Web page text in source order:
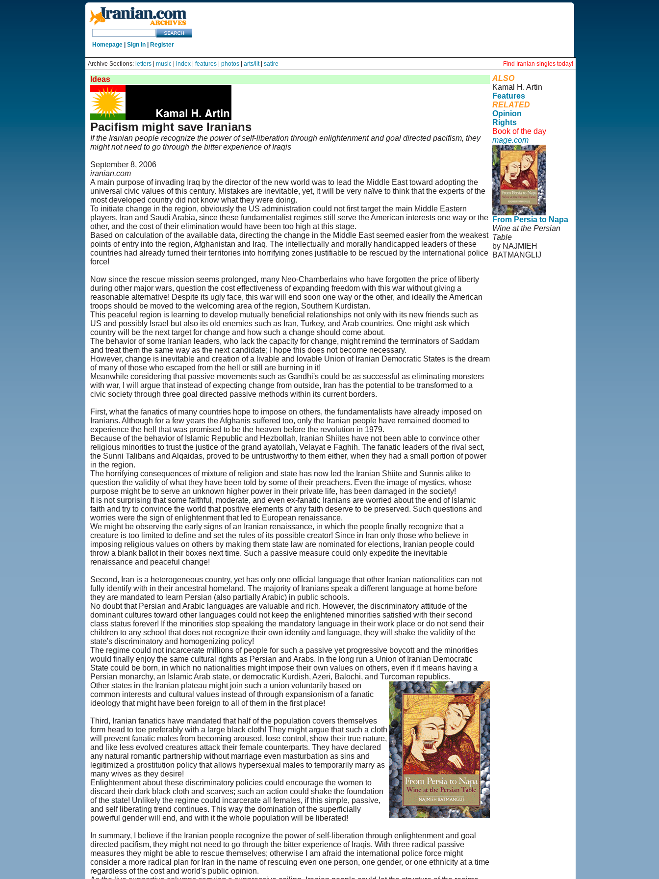
Homepage| Sign In| Register
Archive Sections: letters| music| index| features| photos| arts/lit| satire Find Iranian singles today!
Ideas
Pacifism might save Iranians
If the Iranian people recognize the power of self-liberation through enlightenment and goal directed pacifism, they
might not need to go through the bitter experience of Iraqis
September 8, 2006
iranian.com
A main purpose of invading Iraq by the director of the new world was to lead the Middle East toward adopting the
universal civic values of this century. Mistakes are inevitable, yet, it will be very naïve to think that the experts of the
most developed country did not know what they were doing.
To initiate change in the region, obviously the US administration could not first target the main Middle Eastern
players, Iran and Saudi Arabia, since these fundamentalist regimes still serve the American interests one way or the
other, and the cost of their elimination would have been too high at this stage.
Based on calculation of the available data, directing the change in the Middle East seemed easier from the weakest
points of entry into the region, Afghanistan and Iraq. The intellectually and morally handicapped leaders of these
countries had already turned their territories into horrifying zones justifiable to be rescued by the international police
force!
Now since the rescue mission seems prolonged, many Neo-Chamberlains who have forgotten the price of liberty
during other major wars, question the cost effectiveness of expanding freedom with this war without giving a
reasonable alternative! Despite its ugly face, this war will end soon one way or the other, and ideally the American
troops should be moved to the welcoming area of the region, Southern Kurdistan.
This peaceful region is learning to develop mutually beneficial relationships not only with its new friends such as
US and possibly Israel but also its old enemies such as Iran, Turkey, and Arab countries. One might ask which
country will be the next target for change and how such a change should come about.
The behavior of some Iranian leaders, who lack the capacity for change, might remind the terminators of Saddam
and treat them the same way as the next candidate; I hope this does not become necessary.
However, change is inevitable and creation of a livable and lovable Union of Iranian Democratic States is the dream
of many of those who escaped from the hell or still are burning in it!
Meanwhile considering that passive movements such as Gandhi's could be as successful as eliminating monsters
with war, I will argue that instead of expecting change from outside, Iran has the potential to be transformed to a
civic society through three goal directed passive methods within its current borders.
First, what the fanatics of many countries hope to impose on others, the fundamentalists have already imposed on
Iranians. Although for a few years the Afghanis suffered too, only the Iranian people have remained doomed to
experience the hell that was promised to be the heaven before the revolution in 1979.
Because of the behavior of Islamic Republic and Hezbollah, Iranian Shiites have not been able to convince other
religious minorities to trust the justice of the grand ayatollah, Velayat e Faghih. The fanatic leaders of the rival sect,
the Sunni Talibans and Alqaidas, proved to be untrustworthy to them either, when they had a small portion of power
in the region.
The horrifying consequences of mixture of religion and state has now led the Iranian Shiite and Sunnis alike to
question the validity of what they have been told by some of their preachers. Even the image of mystics, whose
purpose might be to serve an unknown higher power in their private life, has been damaged in the society!
It is not surprising that some faithful, moderate, and even ex-fanatic Iranians are worried about the end of Islamic
faith and try to convince the world that positive elements of any faith deserve to be preserved. Such questions and
worries were the sign of enlightenment that led to European renaissance.
We might be observing the early signs of an Iranian renaissance, in which the people finally recognize that a
creature is too limited to define and set the rules of its possible creator! Since in Iran only those who believe in
imposing religious values on others by making them state law are nominated for elections, Iranian people could
throw a blank ballot in their boxes next time. Such a passive measure could only expedite the inevitable
renaissance and peaceful change!
Second, Iran is a heterogeneous country, yet has only one official language that other Iranian nationalities can not
fully identify with in their ancestral homeland. The majority of Iranians speak a different language at home before
they are mandated to learn Persian (also partially Arabic) in public schools.
No doubt that Persian and Arabic languages are valuable and rich. However, the discriminatory attitude of the
dominant cultures toward other languages could not keep the enlightened minorities satisfied with their second
class status forever! If the minorities stop speaking the mandatory language in their work place or do not send their
children to any school that does not recognize their own identity and language, they will shake the validity of the
state's discriminatory and homogenizing policy!
The regime could not incarcerate millions of people for such a passive yet progressive boycott and the minorities
would finally enjoy the same cultural rights as Persian and Arabs. In the long run a Union of Iranian Democratic
State could be born, in which no nationalities might impose their own values on others, even if it means having a
Persian monarchy, an Islamic Arab state, or democratic Kurdish, Azeri, Balochi, and Turcoman republics.
Other states in the Iranian plateau might join such a union voluntarily based on
common interests and cultural values instead of through expansionism of a fanatic
ideology that might have been foreign to all of them in the first place!
Third, Iranian fanatics have mandated that half of the population covers themselves
form head to toe preferably with a large black cloth! They might argue that such a cloth
will prevent fanatic males from becoming aroused, lose control, show their true nature,
and like less evolved creatures attack their female counterparts. They have declared
any natural romantic partnership without marriage even masturbation as sins and
legitimized a prostitution policy that allows hypersexual males to temporarily marry as
many wives as they desire!
Enlightenment about these discriminatory policies could encourage the women to
discard their dark black cloth and scarves; such an action could shake the foundation
of the state! Unlikely the regime could incarcerate all females, if this simple, passive,
and self liberating trend continues. This way the domination of the superficially
powerful gender will end, and with it the whole population will be liberated!
In summary, I believe if the Iranian people recognize the power of self-liberation through enlightenment and goal
directed pacifism, they might not need to go through the bitter experience of Iraqis. With three radical passive
measures they might be able to rescue themselves; otherwise I am afraid the international police force might
consider a more radical plan for Iran in the name of rescuing even one person, one gender, or one ethnicity at a time
regardless of the cost and world's public opinion.
ALSO
Kamal H. Artin
Features
RELATED
Opinion
Rights
Book of the day
mage.com
From Persia to Napa
Wine at the Persian
Table
by NAJMIEH
BATMANGLIJ